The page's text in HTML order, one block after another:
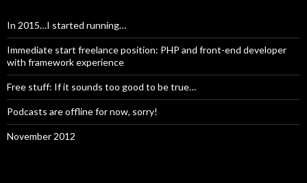
In 2015…I started running…
Immediate start freelance position: PHP and front-end developer
with framework experience
Free stuff: If it sounds too good to be true…
Podcasts are offline for now, sorry!
November 2012